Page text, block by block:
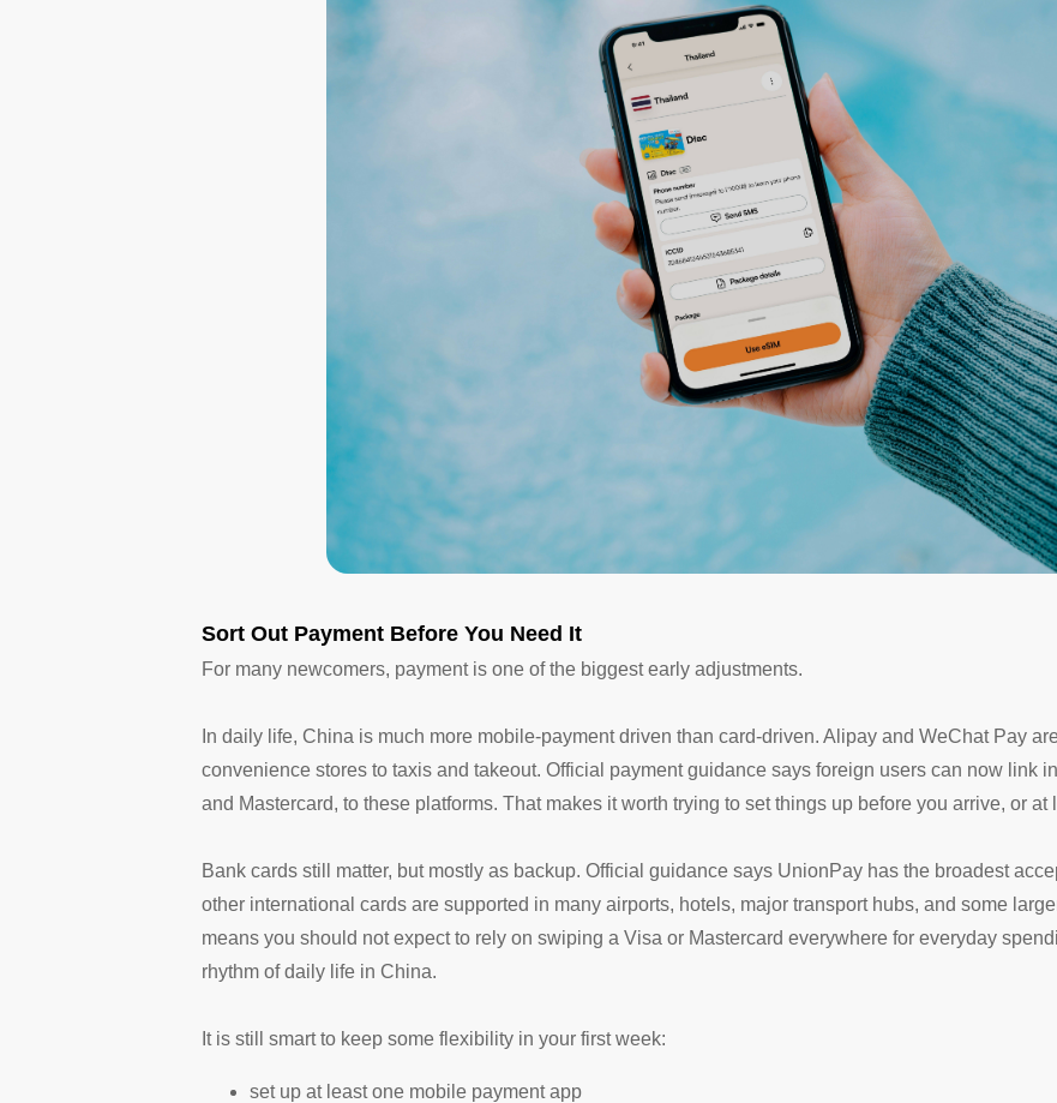
Sort Out Payment Before You Need It
For many newcomers, payment is one of the biggest early adjustments.
In daily life, China is much more mobile-payment driven than card-driven. Alipay and WeChat Pay
convenience stores to taxis and takeout. Official payment guidance says foreign users can now link
and Mastercard, to these platforms. That makes it worth trying to set things up before you arrive, or
Bank cards still matter, but mostly as backup. Official guidance says UnionPay has the broadest
other international cards are supported in many airports, hotels, major transport hubs, and some
means you should not expect to rely on swiping a Visa or Mastercard everywhere for everyday
rhythm of daily life in China.
It is still smart to keep some flexibility in your first week:
set up at least one mobile payment app